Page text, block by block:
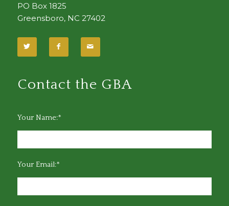
PO Box 1825
Greensboro, NC 27402
Contact the GBA
Your Name:*
Your Email:*